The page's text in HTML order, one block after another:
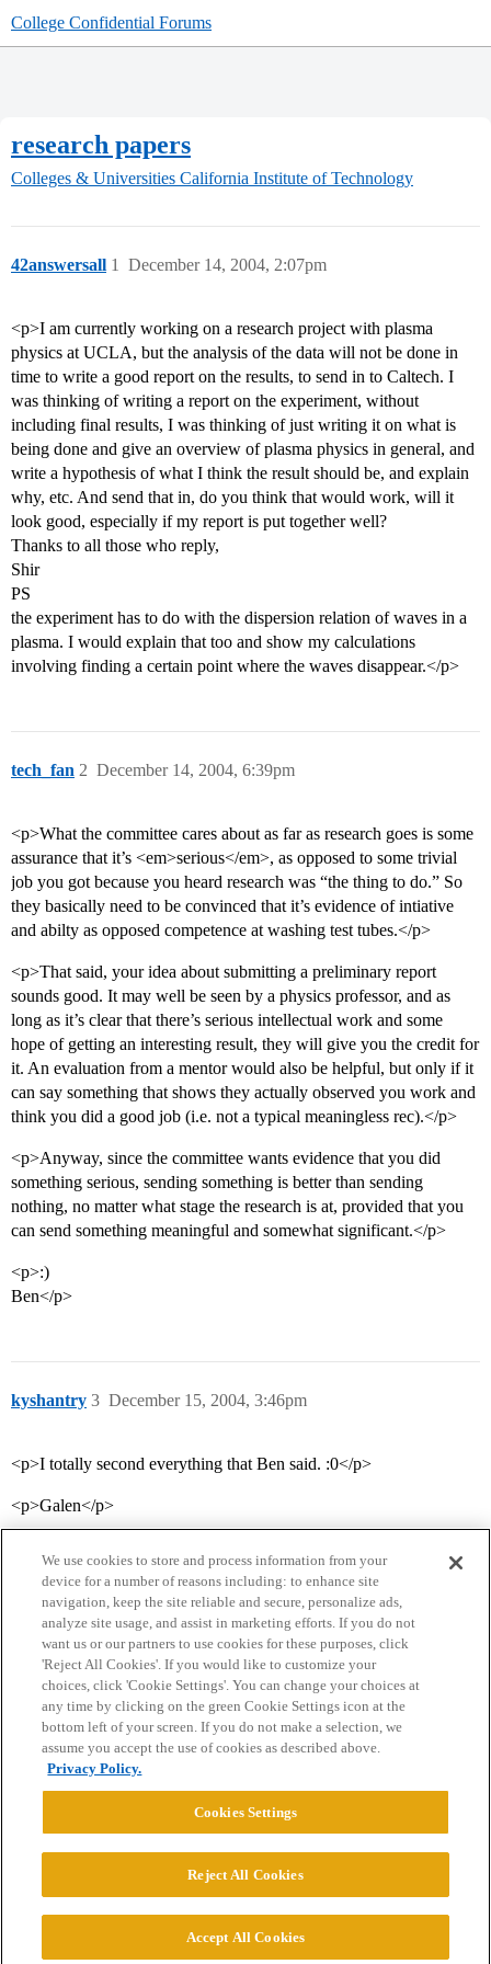
College Confidential Forums
research papers
Colleges & Universities California Institute of Technology
42answersall December 14, 2004, 2:07pm
1
<p>I am currently working on a research project with plasma
physics at UCLA, but the analysis of the data will not be done in
time to write a good report on the results, to send in to Caltech. I
was thinking of writing a report on the experiment, without
including final results, I was thinking of just writing it on what is
being done and give an overview of plasma physics in general, and
write a hypothesis of what I think the result should be, and explain
why, etc. And send that in, do you think that would work, will it
look good, especially if my report is put together well?
Thanks to all those who reply,
Shir
PS
the experiment has to do with the dispersion relation of waves in a
plasma. I would explain that too and show my calculations
involving finding a certain point where the waves disappear.</p>
tech_fan December 14, 2004, 6:39pm
2
<p>What the committee cares about as far as research goes is some
assurance that it’s <em>serious</em>, as opposed to some trivial
job you got because you heard research was “the thing to do.” So
they basically need to be convinced that it’s evidence of intiative
and abilty as opposed competence at washing test tubes.</p>
<p>That said, your idea about submitting a preliminary report
sounds good. It may well be seen by a physics professor, and as
long as it’s clear that there’s serious intellectual work and some
hope of getting an interesting result, they will give you the credit for
it. An evaluation from a mentor would also be helpful, but only if it
can say something that shows they actually observed you work and
think you did a good job (i.e. not a typical meaningless rec).</p>
<p>Anyway, since the committee wants evidence that you did
something serious, sending something is better than sending
nothing, no matter what stage the research is at, provided that you
can send something meaningful and somewhat significant.</p>
<p>:)
Ben</p>
kyshantry December 15, 2004, 3:46pm
3
<p>I totally second everything that Ben said. :0</p>
<p>Galen</p>
Home Categories Guidelines Terms of Service
Privacy Policy
Powered byDiscourse
© 2026 College Confidential, LLC. All Rights Reserved.
We use cookies to store and process information from your
device for a number of reasons including: to enhance site
navigation, keep the site reliable and secure, personalize ads,
analyze site usage, and assist in marketing efforts. If you do not
want us or our partners to use cookies for these purposes, click
'Reject All Cookies'. If you would like to customize your
choices, click 'Cookie Settings'. You can change your choices at
any time by clicking on the green Cookie Settings icon at the
bottom left of your screen. If you do not make a selection, we
assume you accept the use of cookies as described above.
Privacy Policy.
Cookies Settings
Reject All Cookies
Accept All Cookies